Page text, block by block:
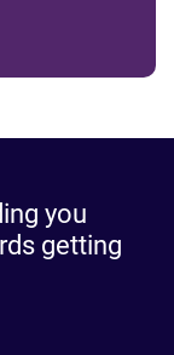
you
getting